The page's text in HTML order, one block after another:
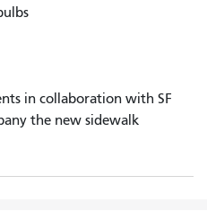
in collaboration with SF
the new sidewalk